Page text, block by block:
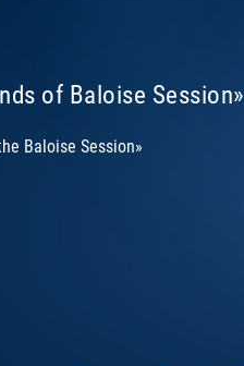
of Baloise Session»
Baloise Session»